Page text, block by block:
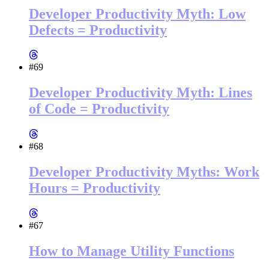
Developer Productivity Myth: Low
Defects = Productivity
#69
Developer Productivity Myth: Lines
of Code = Productivity
#68
Developer Productivity Myths: Work
Hours = Productivity
#67
How to Manage Utility Functions